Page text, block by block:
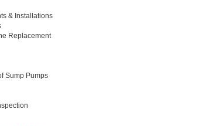
& Installations
Replacement
Sump Pumps